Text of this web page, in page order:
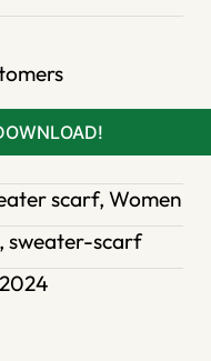
scarf, Women
, sweater-scarf